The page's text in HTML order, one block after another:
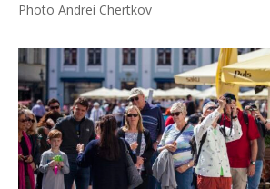
Photo Andrei Chertkov